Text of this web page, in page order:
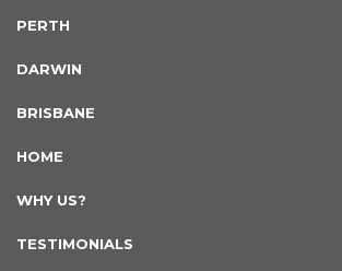
PERTH
DARWIN
BRISBANE
HOME
WHY US?
TESTIMONIALS